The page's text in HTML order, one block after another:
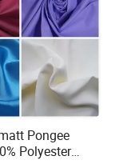
needs to pay
order value over
delivery cost.
Pongee
Polyester